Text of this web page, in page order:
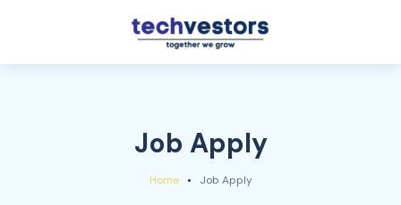
Job Apply
Home Job Apply